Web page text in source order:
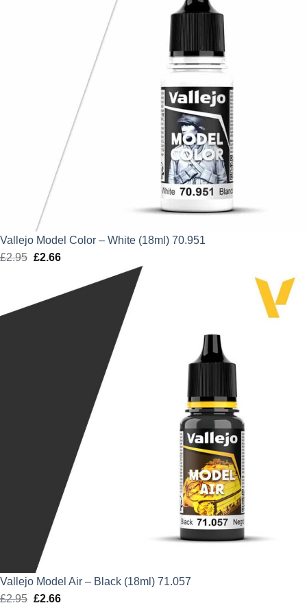
Vallejo Model Color – White (18ml) 70.951
£2.95 Original
£2.95.
£2.66Current
is:
Vallejo Model Air – Black (18ml) 71.057
£2.95 Original
£2.66Current